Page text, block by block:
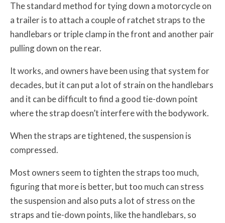
The standard method for tying down a motorcycle on
a trailer is to attach a couple of ratchet straps to the
handlebars or triple clamp in the front and another pair
pulling down on the rear.
It works, and owners have been using that system for
decades, but it can put a lot of strain on the handlebars
and it can be difficult to find a good tie-down point
where the strap doesn’t interfere with the bodywork.
When the straps are tightened, the suspension is
compressed.
Most owners seem to tighten the straps too much,
figuring that more is better, but too much can stress
the suspension and also puts a lot of stress on the
straps and tie-down points, like the handlebars, so